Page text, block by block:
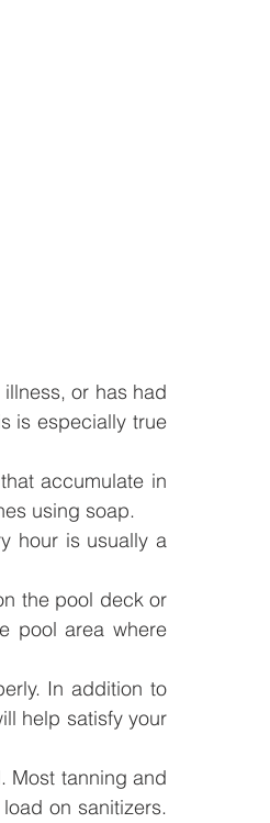
or has had
is especially true
accumulate in
using soap.
hour is usually a
the pool deck or
pool area where
In addition to
help satisfy your
Most tanning and
on sanitizers.